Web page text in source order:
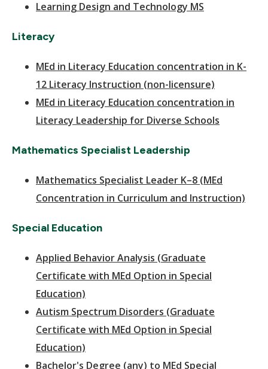
Learning Design and Technology MS
Literacy
MEd in Literacy Education concentration in K-
12 Literacy Instruction (non-licensure)
MEd in Literacy Education concentration in
Literacy Leadership for Diverse Schools
Mathematics Specialist Leadership
Mathematics Specialist Leader K–8 (MEd
Concentration in Curriculum and Instruction)
Special Education
Applied Behavior Analysis (Graduate
Certificate with MEd Option in Special
Education)
Autism Spectrum Disorders (Graduate
Certificate with MEd Option in Special
Education)
Bachelor's Degree (any) to MEd Special